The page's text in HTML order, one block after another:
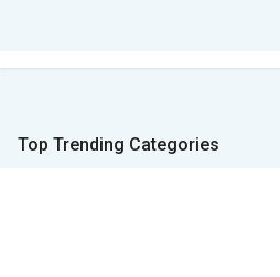
Top Trending Categories